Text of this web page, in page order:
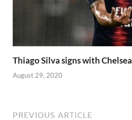
Thiago Silva signs with Chelsea
August 29, 2020
PREVIOUS ARTICLE